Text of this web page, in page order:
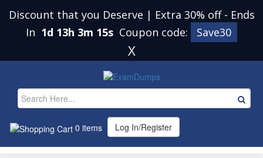
Discount that you Deserve | Extra 30% off - Ends
In 1d 13h 3m 14s Coupon code: Save30
X
0 items Log In/Register